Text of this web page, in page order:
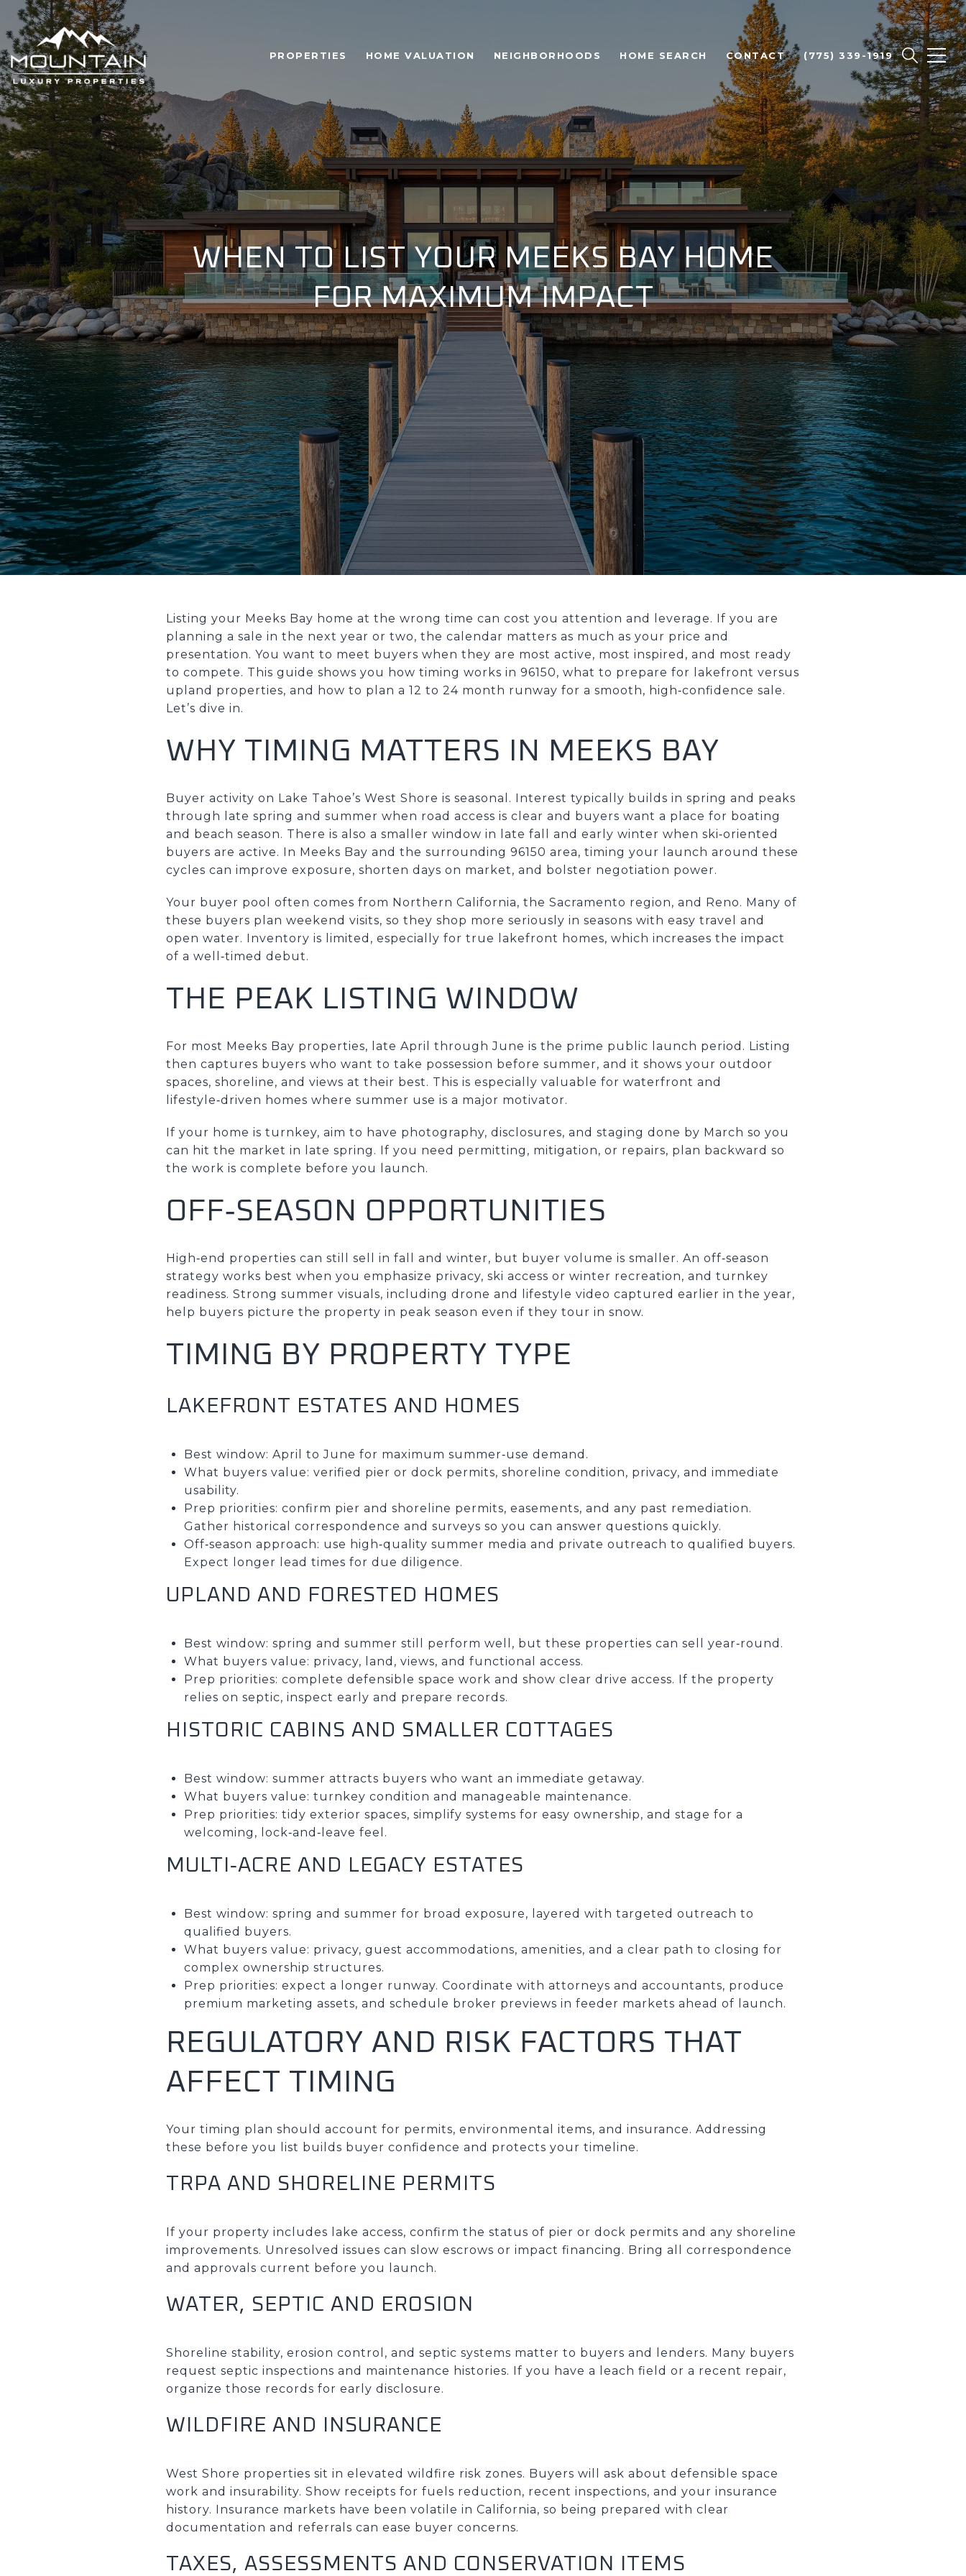
PROPERTIES HOME VALUATION NEIGHBORHOODS HOME SEARCH CONTACT (775) 339-1919
WHEN TO LIST YOUR MEEKS BAY HOME
FOR MAXIMUM IMPACT
Listing your Meeks Bay home at the wrong time can cost you attention and leverage. If you are
planning a sale in the next year or two, the calendar matters as much as your price and
presentation. You want to meet buyers when they are most active, most inspired, and most ready
to compete. This guide shows you how timing works in 96150, what to prepare for lakefront versus
upland properties, and how to plan a 12 to 24 month runway for a smooth, high‑confidence sale.
Let’s dive in.
WHY TIMING MATTERS IN MEEKS BAY
Buyer activity on Lake Tahoe’s West Shore is seasonal. Interest typically builds in spring and peaks
through late spring and summer when road access is clear and buyers want a place for boating
and beach season. There is also a smaller window in late fall and early winter when ski‑oriented
buyers are active. In Meeks Bay and the surrounding 96150 area, timing your launch around these
cycles can improve exposure, shorten days on market, and bolster negotiation power.
Your buyer pool often comes from Northern California, the Sacramento region, and Reno. Many of
these buyers plan weekend visits, so they shop more seriously in seasons with easy travel and
open water. Inventory is limited, especially for true lakefront homes, which increases the impact
of a well‑timed debut.
THE PEAK LISTING WINDOW
For most Meeks Bay properties, late April through June is the prime public launch period. Listing
then captures buyers who want to take possession before summer, and it shows your outdoor
spaces, shoreline, and views at their best. This is especially valuable for waterfront and
lifestyle‑driven homes where summer use is a major motivator.
If your home is turnkey, aim to have photography, disclosures, and staging done by March so you
can hit the market in late spring. If you need permitting, mitigation, or repairs, plan backward so
the work is complete before you launch.
OFF‑SEASON OPPORTUNITIES
High‑end properties can still sell in fall and winter, but buyer volume is smaller. An off‑season
strategy works best when you emphasize privacy, ski access or winter recreation, and turnkey
readiness. Strong summer visuals, including drone and lifestyle video captured earlier in the year,
help buyers picture the property in peak season even if they tour in snow.
TIMING BY PROPERTY TYPE
LAKEFRONT ESTATES AND HOMES
Best window: April to June for maximum summer‑use demand.
What buyers value: verified pier or dock permits, shoreline condition, privacy, and immediate
usability.
Prep priorities: confirm pier and shoreline permits, easements, and any past remediation.
Gather historical correspondence and surveys so you can answer questions quickly.
Off‑season approach: use high‑quality summer media and private outreach to qualified buyers.
Expect longer lead times for due diligence.
UPLAND AND FORESTED HOMES
Best window: spring and summer still perform well, but these properties can sell year‑round.
What buyers value: privacy, land, views, and functional access.
Prep priorities: complete defensible space work and show clear drive access. If the property
relies on septic, inspect early and prepare records.
HISTORIC CABINS AND SMALLER COTTAGES
Best window: summer attracts buyers who want an immediate getaway.
What buyers value: turnkey condition and manageable maintenance.
Prep priorities: tidy exterior spaces, simplify systems for easy ownership, and stage for a
welcoming, lock‑and‑leave feel.
MULTI‑ACRE AND LEGACY ESTATES
Best window: spring and summer for broad exposure, layered with targeted outreach to
qualified buyers.
What buyers value: privacy, guest accommodations, amenities, and a clear path to closing for
complex ownership structures.
Prep priorities: expect a longer runway. Coordinate with attorneys and accountants, produce
premium marketing assets, and schedule broker previews in feeder markets ahead of launch.
REGULATORY AND RISK FACTORS THAT
AFFECT TIMING
Your timing plan should account for permits, environmental items, and insurance. Addressing
these before you list builds buyer confidence and protects your timeline.
TRPA AND SHORELINE PERMITS
If your property includes lake access, confirm the status of pier or dock permits and any shoreline
improvements. Unresolved issues can slow escrows or impact financing. Bring all correspondence
and approvals current before you launch.
WATER, SEPTIC AND EROSION
Shoreline stability, erosion control, and septic systems matter to buyers and lenders. Many buyers
request septic inspections and maintenance histories. If you have a leach field or a recent repair,
organize those records for early disclosure.
WILDFIRE AND INSURANCE
West Shore properties sit in elevated wildfire risk zones. Buyers will ask about defensible space
work and insurability. Show receipts for fuels reduction, recent inspections, and your insurance
history. Insurance markets have been volatile in California, so being prepared with clear
documentation and referrals can ease buyer concerns.
TAXES, ASSESSMENTS AND CONSERVATION ITEMS